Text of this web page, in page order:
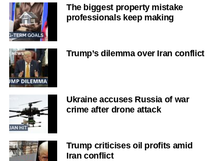
The biggest property mistake
professionals keep making
Trump’s dilemma over Iran conflict
Ukraine accuses Russia of war
crime after drone attack
Trump criticises oil profits amid
Iran conflict